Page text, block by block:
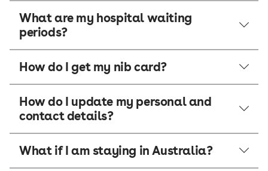
What are my hospital waiting
periods?
How do I get my nib card?
How do I update my personal and
contact details?
What if I am staying in Australia?